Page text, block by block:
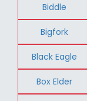
Biddle
Bigfork
Black Eagle
Box Elder